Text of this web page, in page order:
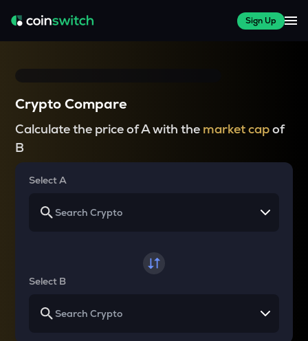
Sign Up
Crypto Compare
Calculate the price of A with the market capof
B
Select A
Select B